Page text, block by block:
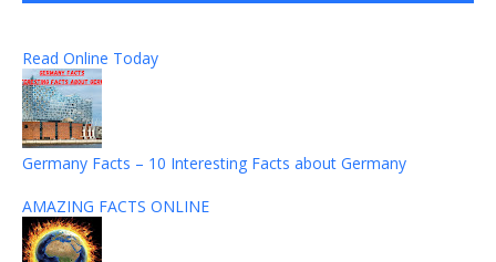
Read Online Today
Germany Facts – 10 Interesting Facts about Germany
AMAZING FACTS ONLINE